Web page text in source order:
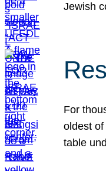
Jewish
For
oldest
table